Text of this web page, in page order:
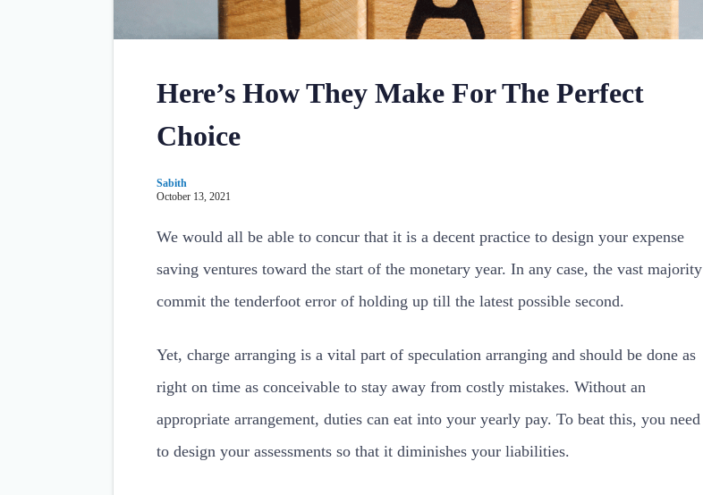
Here’s How They Make For The Perfect
Choice
Sabith
October 13, 2021
We would all be able to concur that it is a decent practice to design your expense
saving ventures toward the start of the monetary year. In any case, the vast majority
commit the tenderfoot error of holding up till the latest possible second.
Yet, charge arranging is a vital part of speculation arranging and should be done as
right on time as conceivable to stay away from costly mistakes. Without an
appropriate arrangement, duties can eat into your yearly pay. To beat this, you need
to design your assessments so that it diminishes your liabilities.